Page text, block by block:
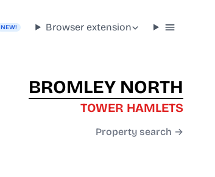
NEW! Browser extension
BROMLEY NORTH
TOWER HAMLETS
Property search →